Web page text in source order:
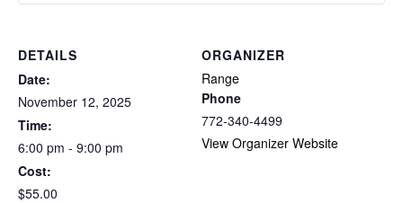
DETAILS
Date:
November 12, 2025
Time:
6:00 pm - 9:00 pm
Cost:
$55.00
ORGANIZER
Range
Phone
772-340-4499
View Organizer Website